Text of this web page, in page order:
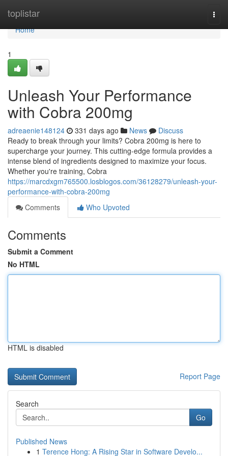
toplistar
Home
Home
1
Unleash Your Performance
with Cobra 200mg
adreaenie148124 331 days ago News
Discuss
Ready to break through your limits? Cobra 200mg is here to
supercharge your journey. This cutting-edge formula provides a
intense blend of ingredients designed to maximize your focus.
Whether you're training, Cobra
https://marcdxgm765500.losblogos.com/36128279/unleash-your-
performance-with-cobra-200mg
Comments
Who Upvoted
Comments
Submit a Comment
No HTML
HTML is disabled
Report Page
Search
Go
Published News
1 Terence Hong: A Rising Star in Software Develo...